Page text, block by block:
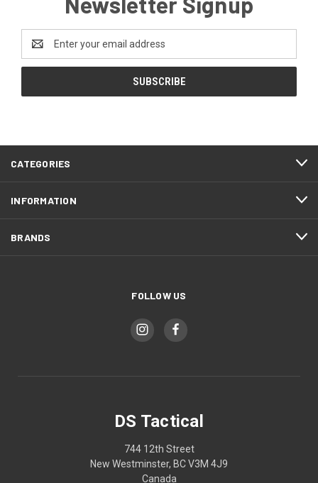
Address
CATEGORIES
INFORMATION
BRANDS
FOLLOW US
DS Tactical
744 12th Street
New Westminster, BC V3M 4J9
Canada